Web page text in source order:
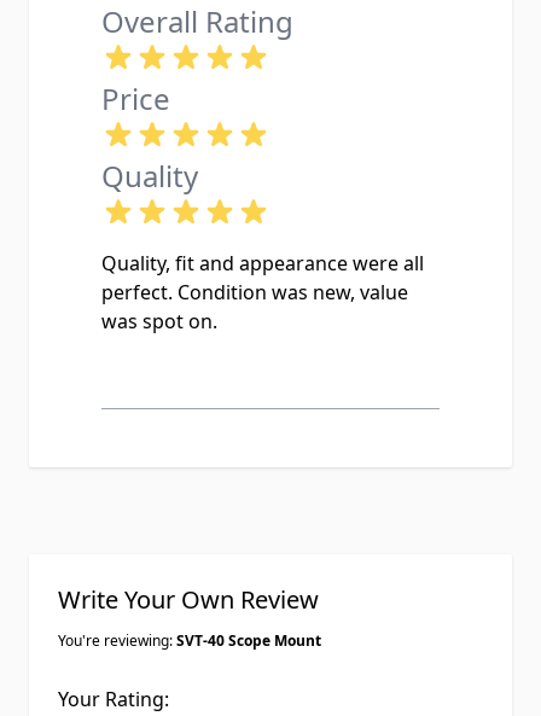
Overall Rating
Price
Quality
Quality, fit and appearance were all
perfect. Condition was new, value
was spot on.
Write Your Own Review
You're reviewing:SVT-40 Scope Mount
Your Rating: